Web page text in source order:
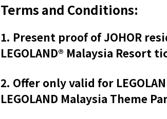
Terms and Conditions:
1. Present proof of JOHOR
LEGOLAND® Malaysia
2. Offer only valid for
LEGOLAND Malaysia Theme